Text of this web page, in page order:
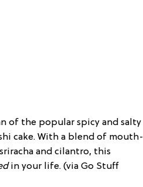
of the popular spicy and salty
cake. With a blend of mouth-
and cilantro, this
in your life. (via Go Stuff